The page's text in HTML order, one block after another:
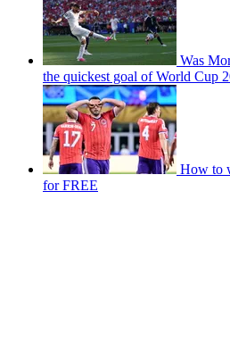
Was
the quickest goal of World Cup
How to
for FREE